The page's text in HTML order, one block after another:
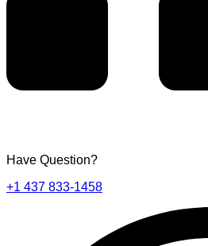
Have Question?
+1 437 833-1458